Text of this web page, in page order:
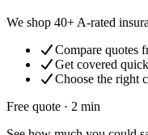
We shop 40+ A-rated
Compare quotes
Get covered
Choose the right
Free quote · 2 min